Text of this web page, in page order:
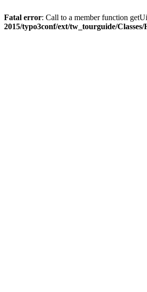
Fatal error: Call to a member function
2015/typo3conf/ext/tw_tourguide/